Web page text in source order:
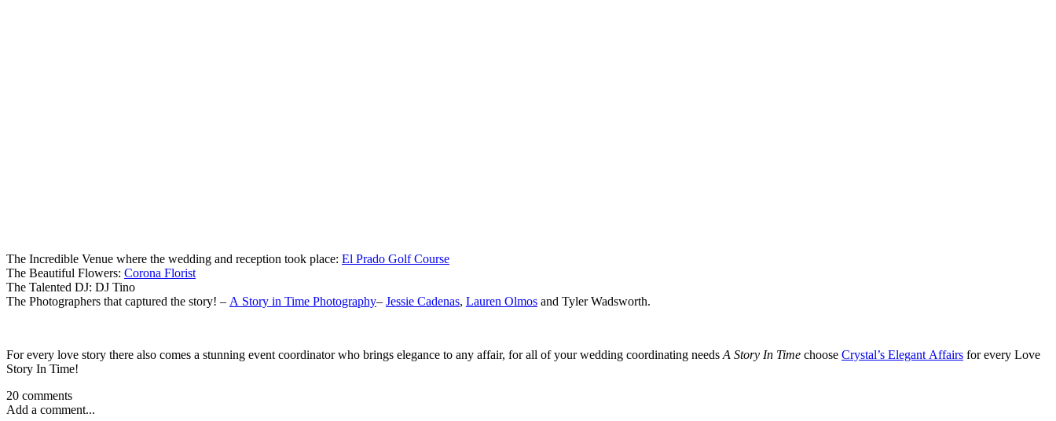
The Incredible Venue where the wedding and reception took place: El Prado Golf Course
The Beautiful Flowers: Corona Florist
The Talented DJ: DJ Tino
The Photographers that captured the story! – A Story in Time Photography– Jessie Cadenas, Lauren Olmos and Tyler Wadsworth.
For every love story there also comes a stunning event coordinator who brings elegance to any affair, for all of your wedding coordinating needs A Story In Time choose Crystal’s Elegant Affairs for every Love
Story In Time!
20 comments
Add a comment...